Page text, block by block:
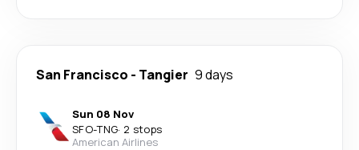
San Francisco - Tangier 9 days
Sun 08 Nov
SFO-TNG· 2 stops
American Airlines